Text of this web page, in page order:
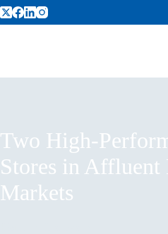
Two High-
Stores in Affluent
Markets